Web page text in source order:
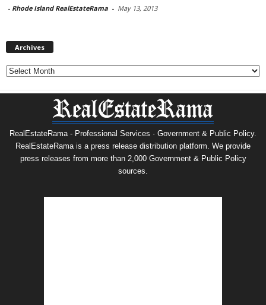
- Rhode Island RealEstateRama - May 13, 2013
Archives
Archives
RealEstateRama - Professional Services · Government & Public Policy.
RealEstateRama is a press release distribution platform. We provide
press releases from more than 2,000 Government & Public Policy
sources.